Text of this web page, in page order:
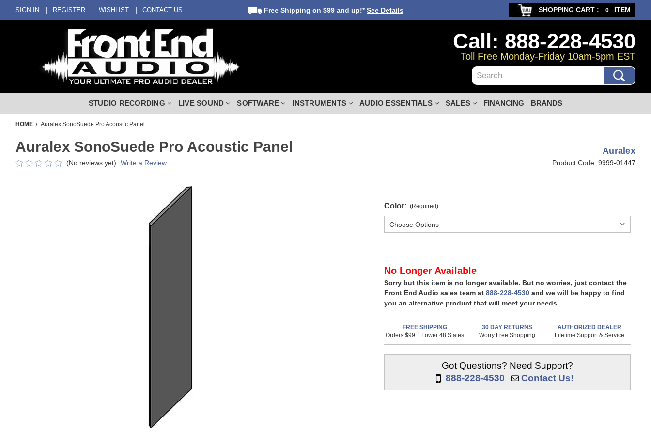
SIGN IN REGISTER WISHLIST CONTACT US Free Shipping on $99 and up!*See Details SHOPPING CART : 0 ITEM
Call: 888-228-4530
Toll Free Monday-Friday 10am-5pm EST
Search
STUDIO RECORDING LIVE SOUND SOFTWARE INSTRUMENTS AUDIO ESSENTIALS SALES FINANCING BRANDS
HOME Auralex SonoSuede Pro Acoustic Panel
Auralex SonoSuede Pro Acoustic Panel Auralex
(No reviews yet) Write a Review Product Code: 9999-01447
Color: (Required)
In
Stock,
only
item
is
in
No Longer Available
Sorry but this item is no longer available. But no worries, just contact the
Front End Audio sales team at 888-228-4530and we will be happy to find
you an alternative product that will meet your needs.
FREE SHIPPING
Orders $99+. Lower 48 States
30 DAY RETURNS
Worry Free Shopping
AUTHORIZED DEALER
Lifetime Support & Service
Got Questions? Need Support?
888-228-4530
Contact Us!